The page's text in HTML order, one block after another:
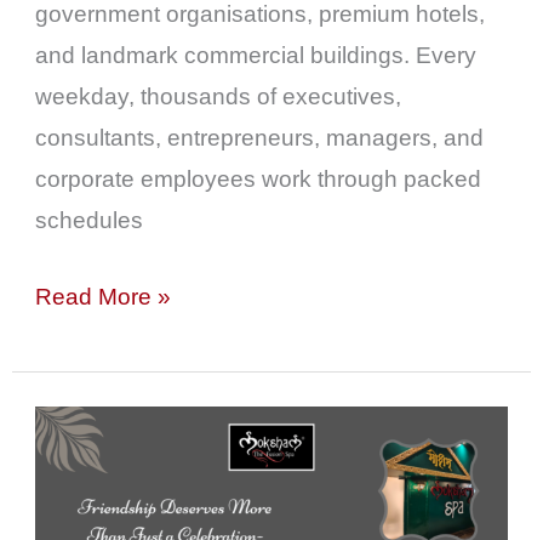
government organisations, premium hotels,
and landmark commercial buildings. Every
weekday, thousands of executives,
consultants, entrepreneurs, managers, and
corporate employees work through packed
schedules
Read More »
Friendship
Deserves
More